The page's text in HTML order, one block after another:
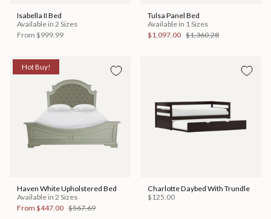
Isabella II Bed
Available in 2 Sizes
From $999.99
Tulsa Panel Bed
Available in 1 Sizes
$1,097.00 $1,360.28
Hot Buy!
Haven White Upholstered Bed
Available in 2 Sizes
From $447.00 $567.69
Charlotte Daybed With Trundle
$125.00